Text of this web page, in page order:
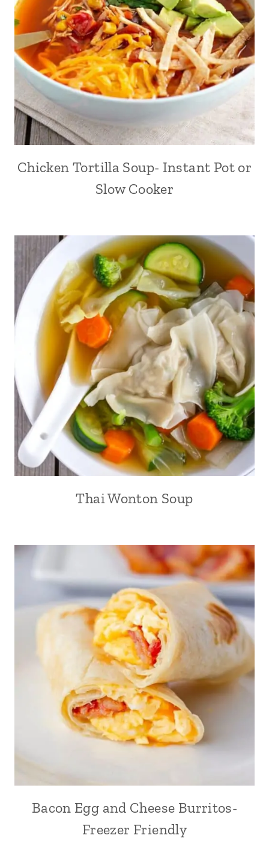
Chicken Tortilla Soup- Instant Pot or
Slow Cooker
Thai Wonton Soup
Bacon Egg and Cheese Burritos-
Freezer Friendly